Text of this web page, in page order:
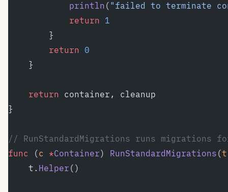
			println
( "failed to terminate
			return
1
		}
		return
0
	}
	return
container, cleanup
}
// RunStandardMigrations runs migrations
func (c *Container) RunStandardMigrations (t
	t.
Helper ()